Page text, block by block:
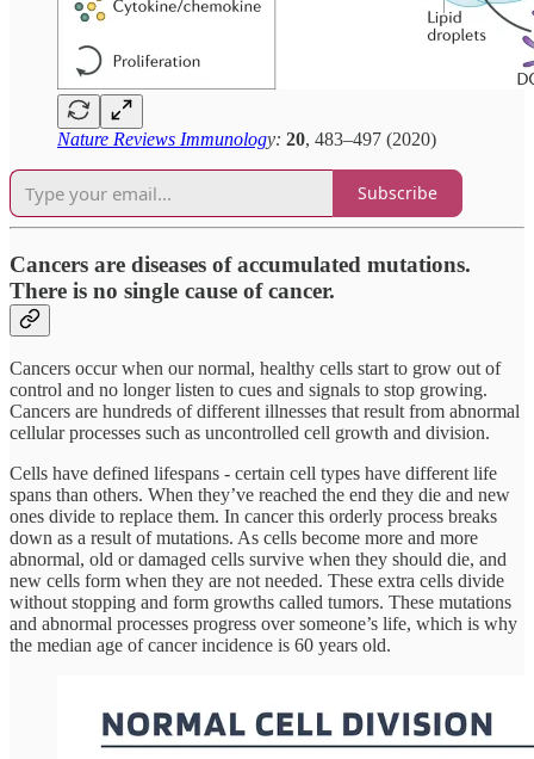
Nature Reviews Immunology: 20, 483–497 (2020)
Subscribe
Cancers are diseases of accumulated mutations.
There is no single cause of cancer.
Cancers occur when our normal, healthy cells start to grow out of
control and no longer listen to cues and signals to stop growing.
Cancers are hundreds of different illnesses that result from abnormal
cellular processes such as uncontrolled cell growth and division.
Cells have defined lifespans - certain cell types have different life
spans than others. When they’ve reached the end they die and new
ones divide to replace them. In cancer this orderly process breaks
down as a result of mutations. As cells become more and more
abnormal, old or damaged cells survive when they should die, and
new cells form when they are not needed. These extra cells divide
without stopping and form growths called tumors. These mutations
and abnormal processes progress over someone’s life, which is why
the median age of cancer incidence is 60 years old.